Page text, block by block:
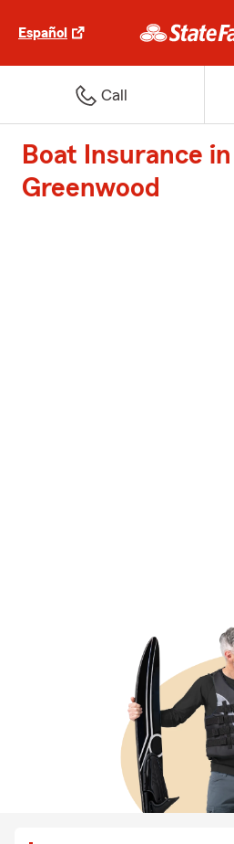
Español
Call
Boat Insurance
Greenwood